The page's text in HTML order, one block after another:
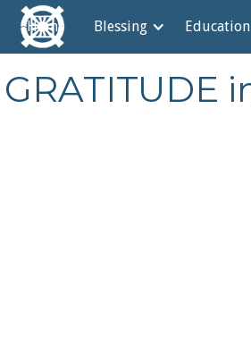
Home Blessing Education
GRATITUDE